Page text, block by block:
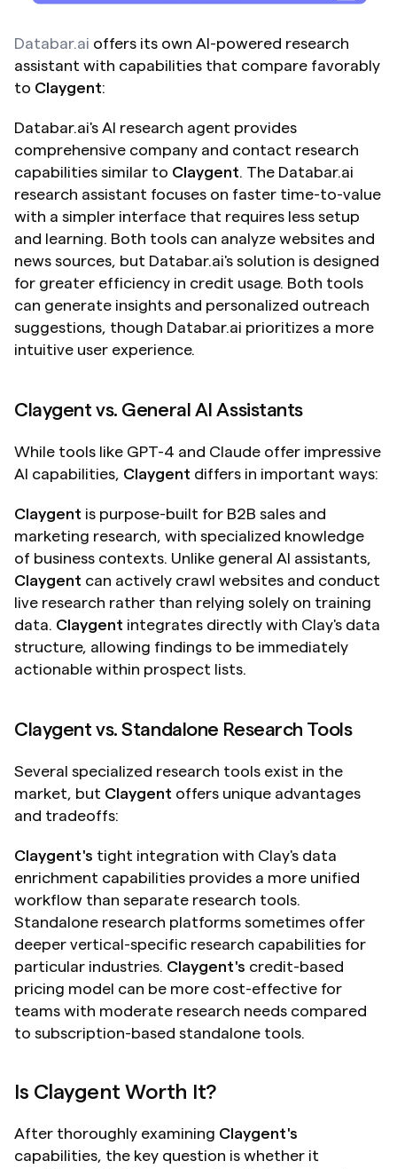
Databar.ai offers its own AI-powered research
assistant with capabilities that compare favorably
to Claygent:
Databar.ai's AI research agent provides
comprehensive company and contact research
capabilities similar to Claygent. The Databar.ai
research assistant focuses on faster time-to-value
with a simpler interface that requires less setup
and learning. Both tools can analyze websites and
news sources, but Databar.ai's solution is designed
for greater efficiency in credit usage. Both tools
can generate insights and personalized outreach
suggestions, though Databar.ai prioritizes a more
intuitive user experience.
Claygent vs. General AI Assistants
While tools like GPT-4 and Claude offer impressive
AI capabilities, Claygent differs in important ways:
Claygent is purpose-built for B2B sales and
marketing research, with specialized knowledge
Claygent can actively crawl websites and conduct
live research rather than relying solely on training
data. Claygent integrates directly with Clay's data
structure, allowing findings to be immediately
actionable within prospect lists.
Claygent vs. Standalone Research Tools
Several specialized research tools exist in the
market, but Claygent offers unique advantages
and tradeoffs:
Claygent's tight integration with Clay's data
enrichment capabilities provides a more unified
workflow than separate research tools.
Standalone research platforms sometimes offer
deeper vertical-specific research capabilities for
particular industries. Claygent's credit-based
pricing model can be more cost-effective for
teams with moderate research needs compared
to subscription-based standalone tools.
Is Claygent Worth It?
After thoroughly examining Claygent's
capabilities, the key question is whether it